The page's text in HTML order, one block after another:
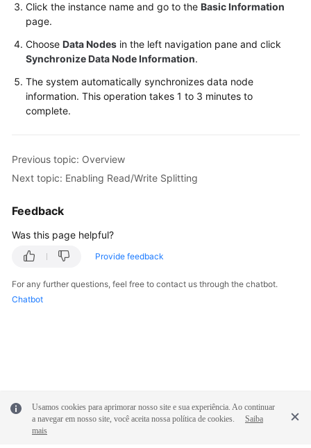
SDK
Reference
Best
Performance
White
FAQs
More
General
Reference
Service
Level
Click the instance name and go to the Basic Information
page.
Choose Data Nodes in the left navigation pane and click
Synchronize Data Node Information.
The system automatically synchronizes data node
information. This operation takes 1 to 3 minutes to
complete.
Previous topic: Overview
Next topic: Enabling Read/Write Splitting
Feedback
Was this page helpful?
Provide feedback
For any further questions, feel free to contact us through the chatbot.
Chatbot
Usamos cookies para aprimorar nosso site e sua experiência. Ao continuar
a navegar em nosso site, você aceita nossa política de cookies.
Saiba
mais